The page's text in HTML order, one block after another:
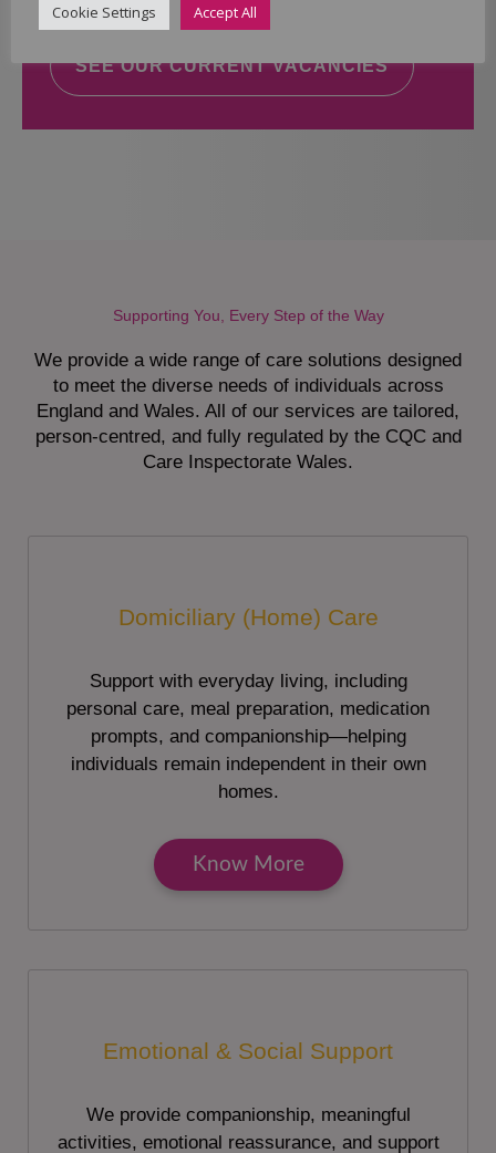
SEE OUR CURRENT VACANCIES
Supporting You, Every Step of the Way
We provide a wide range of care solutions designed
to meet the diverse needs of individuals across
England and Wales. All of our services are tailored,
person-centred, and fully regulated by the CQC and
Care Inspectorate Wales.
Domiciliary (Home) Care
Support with everyday living, including
personal care, meal preparation, medication
prompts, and companionship—helping
individuals remain independent in their own
homes.
Know More
Emotional & Social Support
We provide companionship, meaningful
activities, emotional reassurance, and support
Cookie Settings Accept All